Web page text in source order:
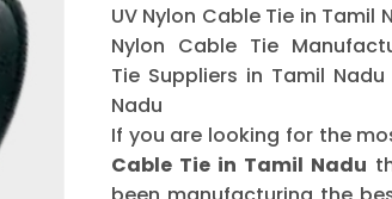
UV Nylon Cable Tie in Tamil
Nylon Cable Tie
Tie Suppliers in Tamil
Nadu
If you are looking for the
Cable Tie in Tamil Nadu